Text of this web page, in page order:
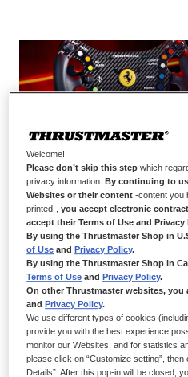
JOIN THE
COMPETITION WITH
WHEEL ADD-ON
Reach new heights of
488 GT3 Wheel Add-On. A
the collaboration between
rim is a 1:1 scale replica of the
racing car of the Prancing
victories in competitions): the
designed for competition, its
cladding and 12.2-inch/31-cm
rim a structure optimized for
Welcome!
Please don’t skip this step which
privacy information.
By continuing to
Websites or their content -content you
printed-,you accept electronic
accept their Terms of Use and Privacy
By using the Thrustmaster Shop in
of Use and Privacy Policy.
By using the Thrustmaster Shop in
Terms of Use and Privacy Policy.
On other Thrustmaster websites, you
and Privacy Policy.
We use different types of cookies
provide you with the best experience
monitor our Websites, and for statistics
please click on “Customize setting”, then
Details”. After this pop-in will be closed,